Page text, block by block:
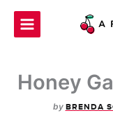
Skip
Honey
by BRENDA